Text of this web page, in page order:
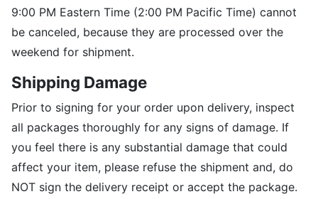
9:00 PM Eastern Time (2:00 PM Pacific Time) cannot
be canceled, because they are processed over the
weekend for shipment.
Shipping Damage
Prior to signing for your order upon delivery, inspect
all packages thoroughly for any signs of damage. If
you feel there is any substantial damage that could
affect your item, please refuse the shipment and, do
NOT sign the delivery receipt or accept the package.